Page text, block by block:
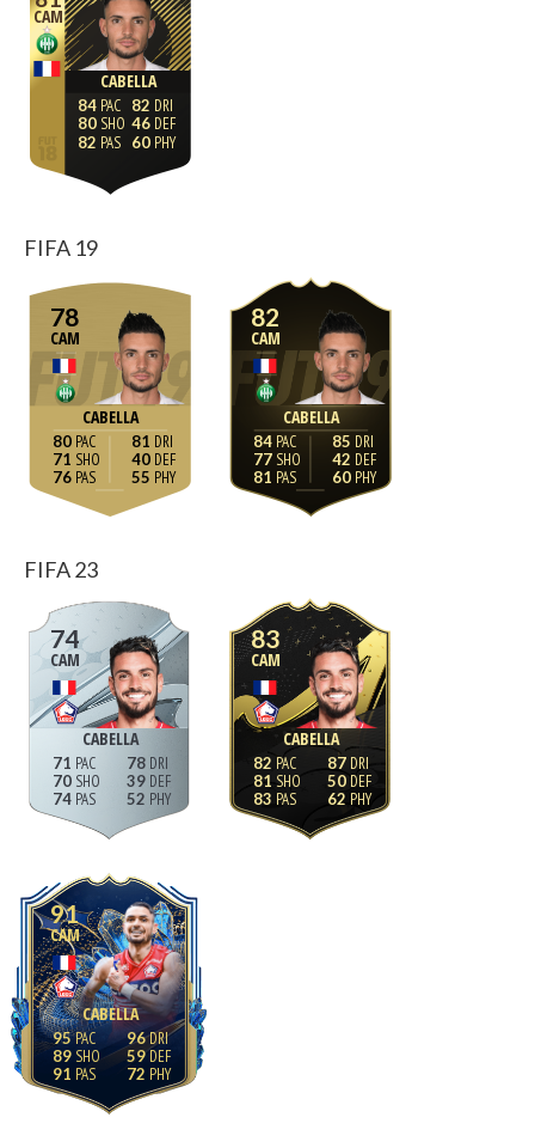
CAM
CABELLA
84
80
82
82
46
60
FIFA 19
78
CAM
CABELLA
80
71
76
81
40
55
82
CAM
CABELLA
84
77
81
85
42
60
FIFA 23
74
CAM
CABELLA
71
70
74
78
39
52
83
CAM
CABELLA
82
81
83
87
50
62
91
CAM
CABELLA
95
89
91
96
59
72